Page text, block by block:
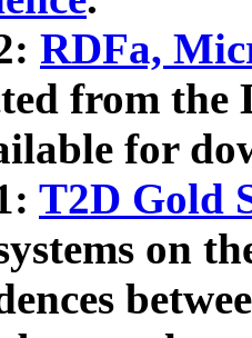
RDFa,
from the
for
T2D Gold
on